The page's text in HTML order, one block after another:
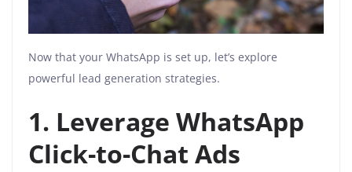
Now that your WhatsApp is set up, let’s explore
powerful lead generation strategies.
1. Leverage WhatsApp
Click-to-Chat Ads